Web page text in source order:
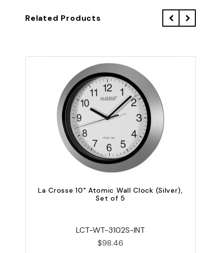
Related Products
La Crosse 10" Atomic Wall Clock (Silver),
Set of 5
LCT-WT-3102S-INT
$98.46